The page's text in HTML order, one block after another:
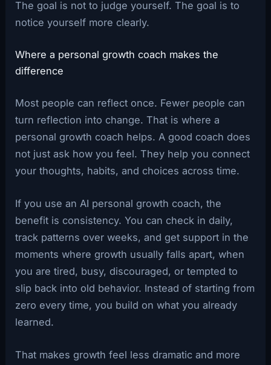
The goal is not to judge yourself. The goal is to
notice yourself more clearly.
Where a personal growth coach makes the
difference
Most people can reflect once. Fewer people can
turn reflection into change. That is where a
personal growth coach helps. A good coach does
not just ask how you feel. They help you connect
your thoughts, habits, and choices across time.
If you use an AI personal growth coach, the
benefit is consistency. You can check in daily,
track patterns over weeks, and get support in the
moments where growth usually falls apart, when
you are tired, busy, discouraged, or tempted to
slip back into old behavior. Instead of starting from
zero every time, you build on what you already
learned.
That makes growth feel less dramatic and more